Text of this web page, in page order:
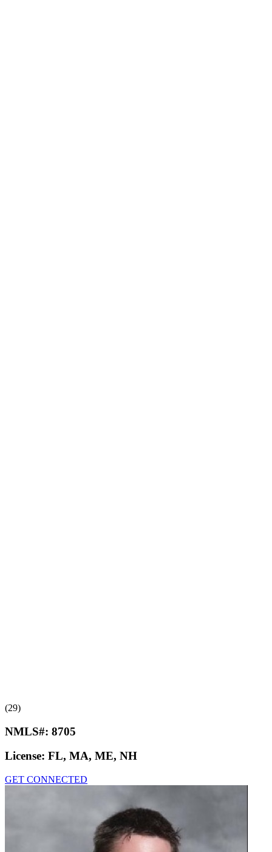
(29)
NMLS#: 8705
License: FL, MA, ME, NH
GET CONNECTED